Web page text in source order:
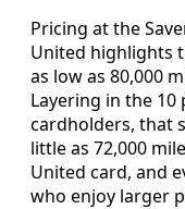
Pricing at the
United highlights
as low as 80,000
Layering in the
cardholders, that
little as 72,000
United card, and
who enjoy larger